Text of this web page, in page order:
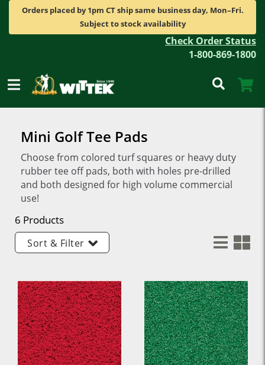
Orders placed by 1pm CT ship same business day, Mon–Fri.
Subject to stock availability
Check Order Status
1-800-869-1800
Mini Golf Tee Pads
Choose from colored turf squares or heavy duty
rubber tee off pads, both with holes pre-drilled
and both designed for high volume commercial
use!
6 Products
Sort & Filter